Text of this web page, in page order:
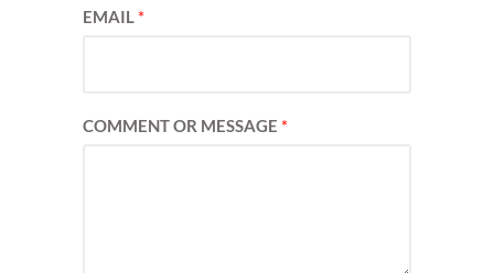
EMAIL *
COMMENT OR MESSAGE *